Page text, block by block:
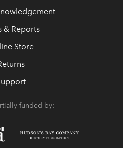
& Reports
Store
funded by: